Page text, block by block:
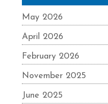
May 2026
April 2026
February 2026
November 2025
June 2025